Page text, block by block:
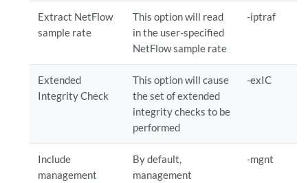
Extract NetFlow
sample rate
This option will read
in the user-specified
NetFlow sample rate
-iptraf
Extended
Integrity Check
This option will cause
the set of extended
integrity checks to be
performed
-exIC
Include
management
By default,
management
-mgnt